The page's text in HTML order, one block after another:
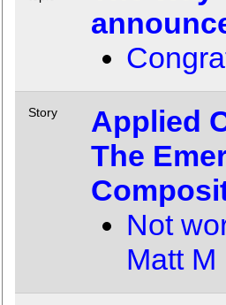
Story
Applied
The
Not
Matt M